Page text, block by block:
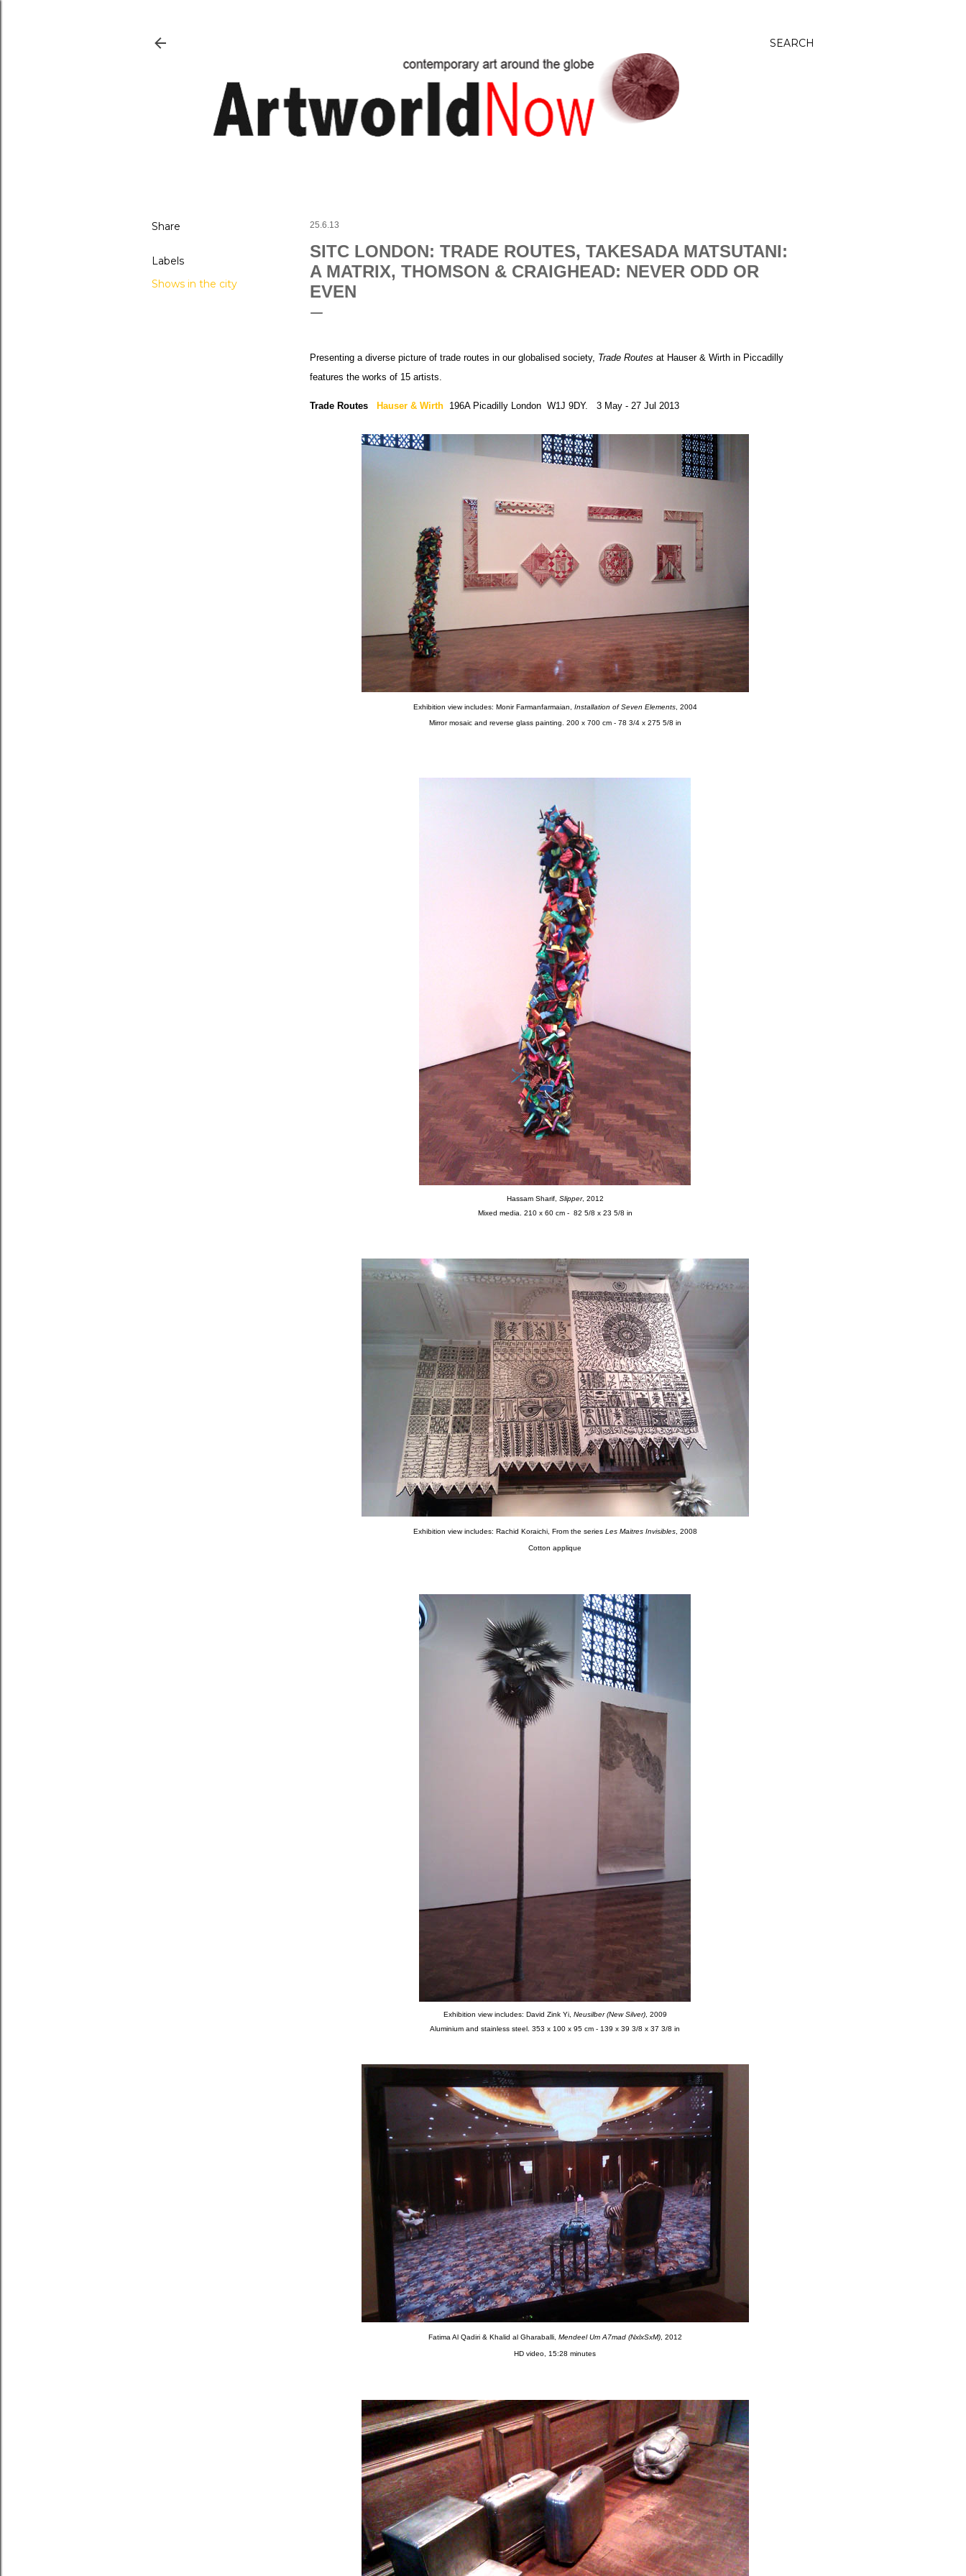
SEARCH
Share
Labels
Shows in the city
25.6.13
SITC LONDON: TRADE ROUTES, TAKESADA MATSUTANI:
A MATRIX, THOMSON & CRAIGHEAD: NEVER ODD OR
EVEN
Presenting a diverse picture of trade routes in our globalised society, Trade Routes at Hauser & Wirth in Piccadilly
features the works of 15 artists.
Trade Routes Hauser & Wirth 196A Picadilly London W1J 9DY. 3 May - 27 Jul 2013
Exhibition view includes: Monir Farmanfarmaian, Installation of Seven Elements, 2004
Mirror mosaic and reverse glass painting. 200 x 700 cm - 78 3/4 x 275 5/8 in
Hassam Sharif, Slipper, 2012
Mixed media. 210 x 60 cm - 82 5/8 x 23 5/8 in
Exhibition view includes: Rachid Koraichi, From the series Les Maitres Invisibles, 2008
Cotton applique
Exhibition view includes: David Zink Yi, Neusilber (New Silver), 2009
Aluminium and stainless steel. 353 x 100 x 95 cm - 139 x 39 3/8 x 37 3/8 in
Fatima Al Qadiri & Khalid al Gharaballi, Mendeel Um A7mad (NxlxSxM), 2012
HD video, 15:28 minutes